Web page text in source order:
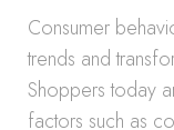
Consumer
trends and
Shoppers today
factors such as